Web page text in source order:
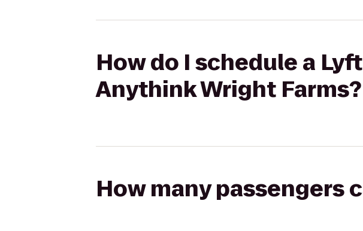
How do I schedule a
Anythink Wright Farms?
How many passengers